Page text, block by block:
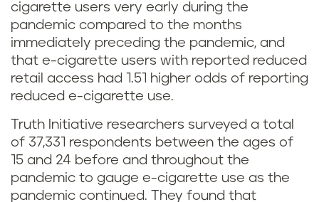
cigarette users very early during the
pandemic compared to the months
immediately preceding the pandemic, and
that e-cigarette users with reported reduced
retail access had 1.51 higher odds of reporting
reduced e-cigarette use.
Truth Initiative researchers surveyed a total
of 37,331 respondents between the ages of
15 and 24 before and throughout the
pandemic to gauge e-cigarette use as the
pandemic continued. They found that